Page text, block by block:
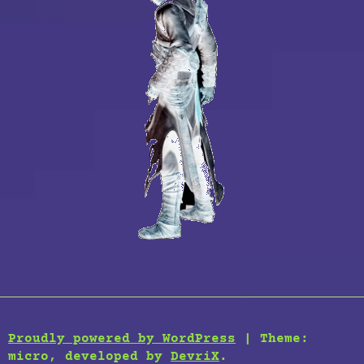
Proudly powered by WordPress
Theme:
micro, developed by DevriX.